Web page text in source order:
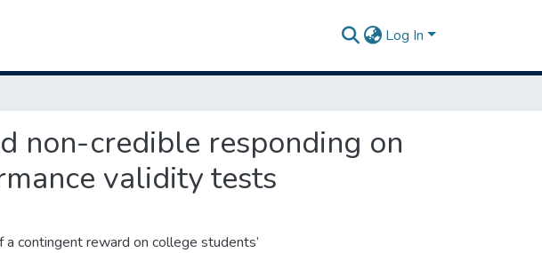
Log In
non-credible responding on
validity tests
contingent reward on college students’